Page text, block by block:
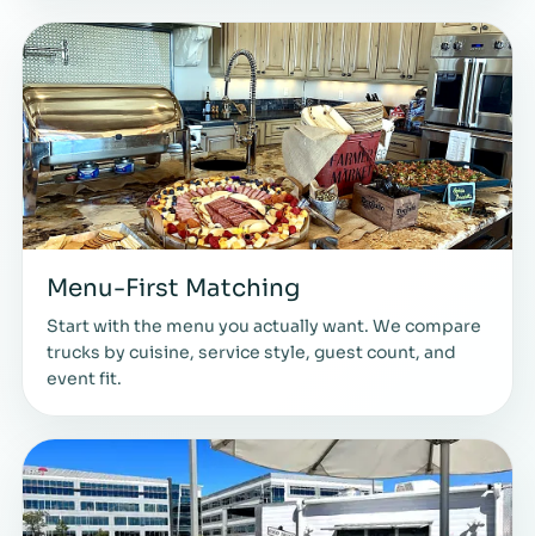
Menu-First Matching
Start with the menu you actually want. We compare
trucks by cuisine, service style, guest count, and
event fit.